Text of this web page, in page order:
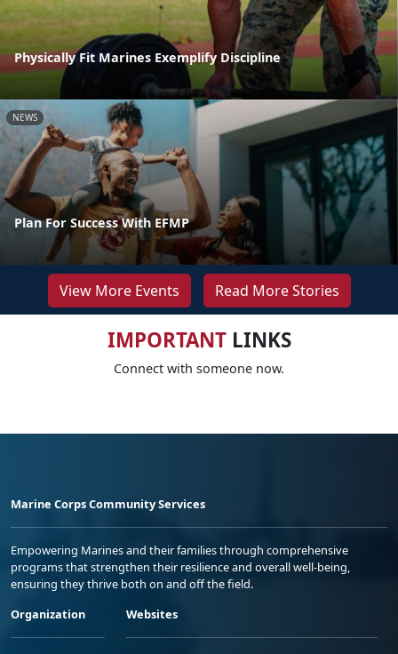
Physically Fit Marines Exemplify Discipline
NEWS
Plan For Success With EFMP
View More Events Read More Stories
IMPORTANTLINKS
Connect with someone now.
Marine Corps Community Services
Empowering Marines and their families through comprehensive
programs that strengthen their resilience and overall well-being,
ensuring they thrive both on and off the field.
Organization
Websites